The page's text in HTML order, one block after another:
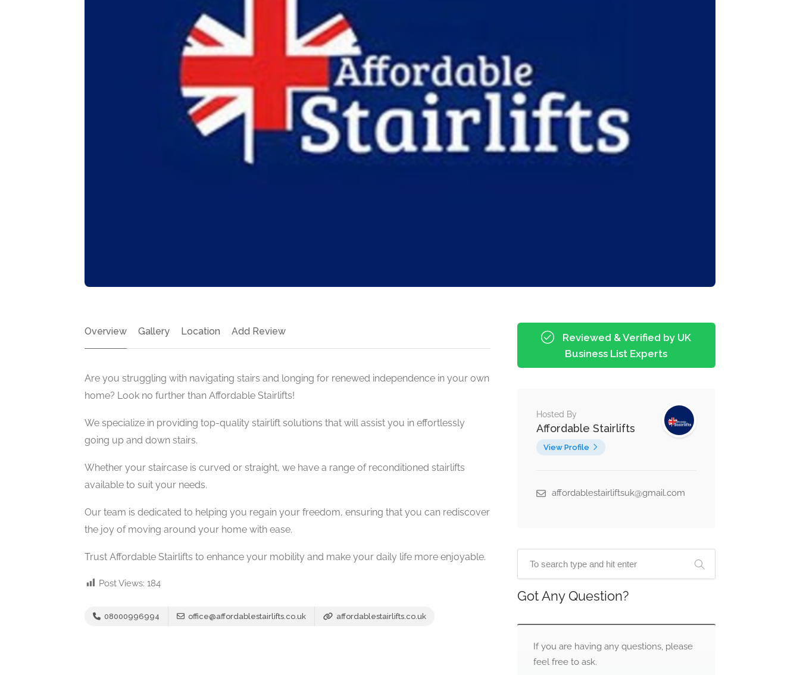
Overview Gallery Location Add Review
Are you struggling with navigating stairs and longing for renewed independence in your own
home? Look no further than Affordable Stairlifts!
We specialize in providing top-quality stairlift solutions that will assist you in effortlessly
going up and down stairs.
Whether your staircase is curved or straight, we have a range of reconditioned stairlifts
available to suit your needs.
Our team is dedicated to helping you regain your freedom, ensuring that you can rediscover
the joy of moving around your home with ease.
Trust Affordable Stairlifts to enhance your mobility and make your daily life more enjoyable.
Post Views: 184
08000996994 office@affordablestairlifts.co.uk affordablestairlifts.co.uk
Reviewed & Verified by UK
Business List Experts
Hosted By
Affordable Stairlifts
View Profile
affordablestairliftsuk@gmail.com
Got Any Question?
If you are having any questions, please
feel free to ask.